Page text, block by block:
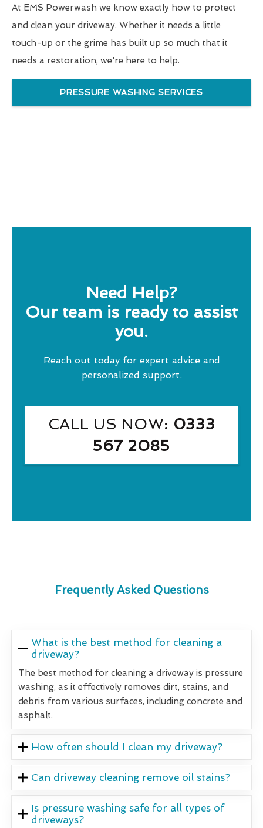
At EMS Powerwash we know exactly how to protect
and clean your driveway. Whether it needs a little
touch-up or the grime has built up so much that it
needs a restoration, we're here to help.
PRESSURE WASHING SERVICES
Need Help?
Our team is ready to assist
you.
Reach out today for expert advice and
personalized support.
CALL US NOW: 0333
567 2085
Frequently Asked Questions
What is the best method for cleaning a
driveway?
The best method for cleaning a driveway is pressure
washing, as it effectively removes dirt, stains, and
debris from various surfaces, including concrete and
asphalt.
How often should I clean my driveway?
Can driveway cleaning remove oil stains?
Is pressure washing safe for all types of
driveways?